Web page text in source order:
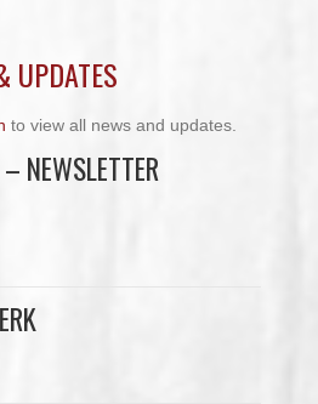
UPDATES
to view all news and updates.
NEWSLETTER